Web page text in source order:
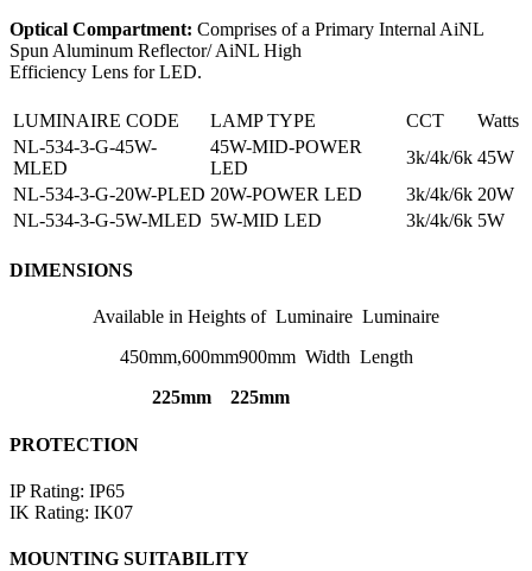
Optical Compartment: Comprises of a Primary Internal AiNL
Spun Aluminum Reflector/ AiNL High
Efficiency Lens for LED.
LUMINAIRE CODE LAMP TYPE CCT
Watts
NL-534-3-G-45W-
MLED
45W-MID-POWER
LED
3k/4k/6k 45W
NL-534-3-G-20W-PLED 20W-POWER LED 3k/4k/6k 20W
NL-534-3-G-5W-MLED 5W-MID LED 3k/4k/6k 5W
DIMENSIONS
Available in Heights of Luminaire Luminaire
450mm,600mm900mm Width Length
225mm 225mm
PROTECTION
IP Rating: IP65
IK Rating: IK07
MOUNTING SUITABILITY